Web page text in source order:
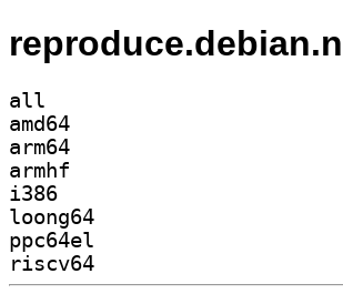
all
amd64
arm64
armhf
i386
loong64
ppc64el
riscv64